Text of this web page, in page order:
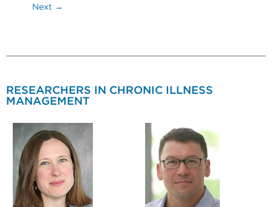
Next →
RESEARCHERS IN CHRONIC ILLNESS
MANAGEMENT